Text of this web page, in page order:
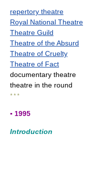
repertory theatre
Royal National Theatre
Theatre Guild
Theatre of the Absurd
Theatre of Cruelty
Theatre of Fact
documentary theatre
theatre in the round
* * *
▪ 1995
Introduction